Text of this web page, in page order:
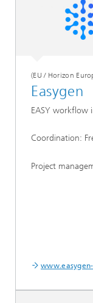
(EU / Horizon
Easygen
EASY workflow
Coordination:
Project